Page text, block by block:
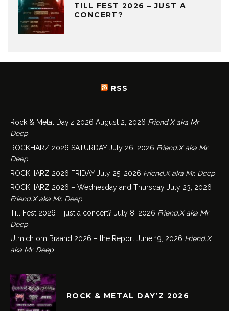
TILL FEST 2026 – JUST A
CONCERT?
RSS
Rock & Metal Day’z 2026 August 2, 2026 Friend.X aka Mr.
Deep
ROCKHARZ 2026 SATURDAY July 26, 2026 Friend.X aka Mr.
Deep
ROCKHARZ 2026 FRIDAY July 25, 2026 Friend.X aka Mr. Deep
ROCKHARZ 2026 – Wednesday and Thursday July 23, 2026
Friend.X aka Mr. Deep
Till Fest 2026 – just a concert? July 8, 2026 Friend.X aka Mr.
Deep
Ulmich om Braand 2026 – the Report June 19, 2026 Friend.X
aka Mr. Deep
ROCK & METAL DAY’Z 2026